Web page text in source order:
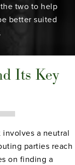
two to help
better suited
Its Key
a neutral
parties reach
on finding a